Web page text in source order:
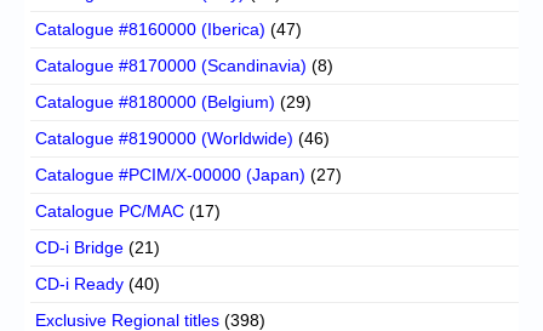
Catalogue #8160000 (Iberica) (47)
Catalogue #8170000 (Scandinavia) (8)
Catalogue #8180000 (Belgium) (29)
Catalogue #8190000 (Worldwide) (46)
Catalogue #PCIM/X-00000 (Japan) (27)
Catalogue PC/MAC (17)
CD-i Bridge (21)
CD-i Ready (40)
Exclusive Regional titles (398)